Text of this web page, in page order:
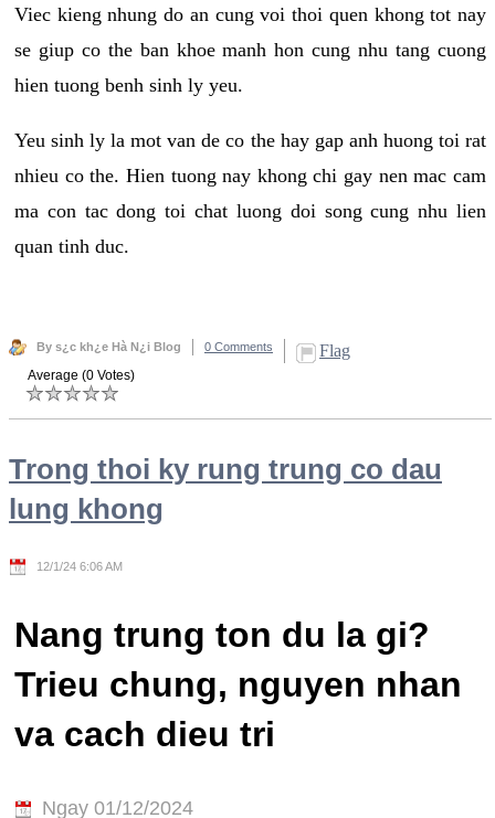
Viec kieng nhung do an cung voi thoi quen khong tot nay
se giup co the ban khoe manh hon cung nhu tang cuong
hien tuong benh sinh ly yeu.
Yeu sinh ly la mot van de co the hay gap anh huong toi rat
nhieu co the. Hien tuong nay khong chi gay nen mac cam
ma con tac dong toi chat luong doi song cung nhu lien
quan tinh duc.
By s¿c kh¿e Hà N¿i Blog 0 Comments Flag
Average (0 Votes)
Trong thoi ky rung trung co dau
lung khong
12/1/24 6:06 AM
Nang trung ton du la gi?
Trieu chung, nguyen nhan
va cach dieu tri
Ngay 01/12/2024